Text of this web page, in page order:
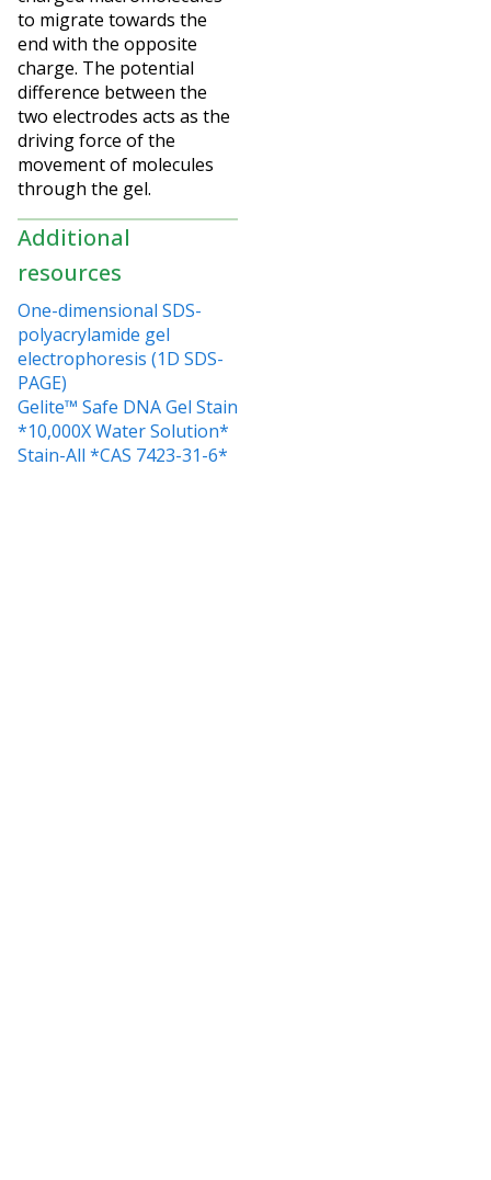
to migrate towards the
end with the opposite
charge. The potential
difference between the
two electrodes acts as the
driving force of the
movement of molecules
through the gel.
Additional
resources
One-dimensional SDS-
polyacrylamide gel
electrophoresis (1D SDS-
PAGE)
Gelite™ Safe DNA Gel Stain
*10,000X Water Solution*
Stain-All *CAS 7423-31-6*